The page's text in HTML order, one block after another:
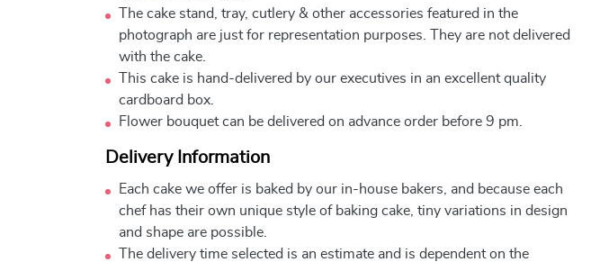
The cake stand, tray, cutlery & other accessories featured in the
photograph are just for representation purposes. They are not delivered
with the cake.
This cake is hand-delivered by our executives in an excellent quality
cardboard box.
Flower bouquet can be delivered on advance order before 9 pm.
Delivery Information
Each cake we offer is baked by our in-house bakers, and because each
chef has their own unique style of baking cake, tiny variations in design
and shape are possible.
The delivery time selected is an estimate and is dependent on the